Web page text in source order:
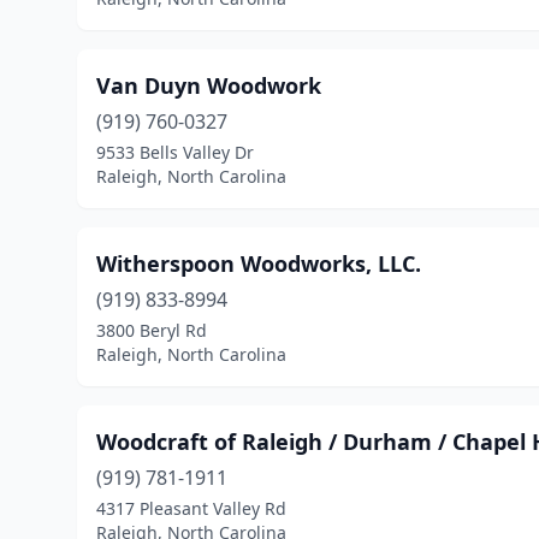
Van Duyn Woodwork
(919) 760-0327
9533 Bells Valley Dr
Raleigh, North Carolina
Witherspoon Woodworks, LLC.
(919) 833-8994
3800 Beryl Rd
Raleigh, North Carolina
Woodcraft of Raleigh / Durham / Chapel
(919) 781-1911
4317 Pleasant Valley Rd
Raleigh, North Carolina